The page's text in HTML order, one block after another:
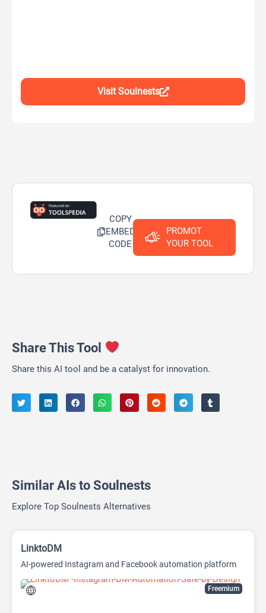
Visit Soulnests
COPY
EMBED
CODE
PROMOT
YOUR TOOL
Share This Tool
Share this AI tool and be a catalyst for innovation.
Similar AIs to Soulnests
Explore Top Soulnests Alternatives
Freemium
LinktoDM
AI-powered Instagram and Facebook automation platform